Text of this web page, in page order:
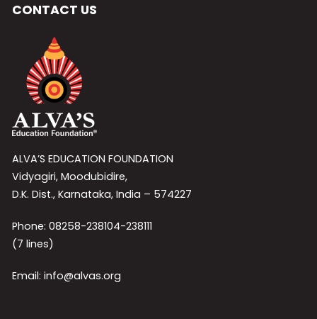
CONTACT US
ALVA’S EDUCATION FOUNDATION
Vidyagiri, Moodubidire,
D.K. Dist., Karnataka, India – 574227
Phone: 08258-238104-238111
(7 lines)
Email: info@alvas.org